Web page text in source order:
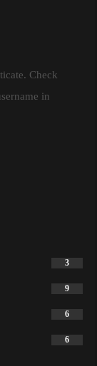
Check
in
3
9
6
6